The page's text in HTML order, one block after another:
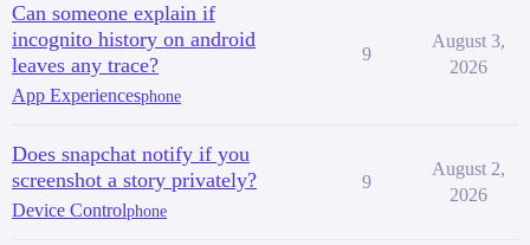
Can someone explain if
incognito history on android
leaves any trace?
App Experiencesphone
9
August 3,
2026
Does snapchat notify if you
screenshot a story privately?
Device Controlphone
9
August 2,
2026